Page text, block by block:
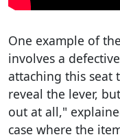
One example of
involves a
attaching this seat
reveal the lever,
out at all,"
case where the